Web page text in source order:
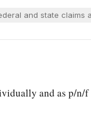
and state
and as p/n/f